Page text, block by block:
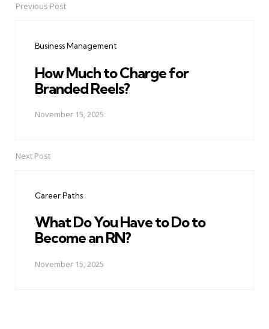
PostPrevious Post
Business Management
How Much to Charge for
Branded Reels?
November 15, 2025
Next Post
Career Paths
What Do You Have to Do to
Become an RN?
November 15, 2025